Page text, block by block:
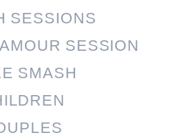
SESSIONS
SESSION
SMASH